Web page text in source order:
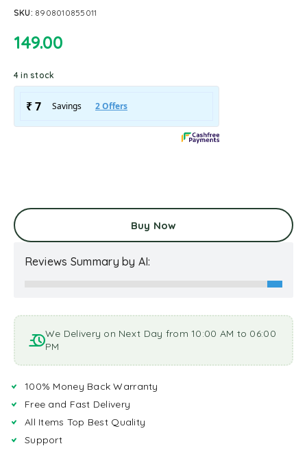
SKU: 8908010855011
149.00
4 in stock
Buy Now
Reviews Summary by AI:
We Delivery on Next Day from 10:00 AM to 06:00
PM
100% Money Back Warranty
Free and Fast Delivery
All Items Top Best Quality
Support